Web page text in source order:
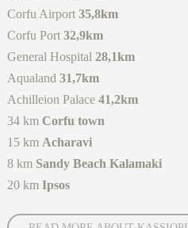
Corfu Airport 35,8km
Corfu Port 32,9km
General Hospital 28,1km
Aqualand 31,7km
Achilleion Palace 41,2km
34 km Corfu town
15 km Acharavi
8 km Sandy Beach Kalamaki
20 km Ipsos